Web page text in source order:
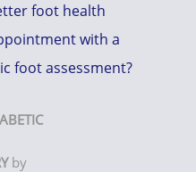
foot health
with a
foot assessment?
by